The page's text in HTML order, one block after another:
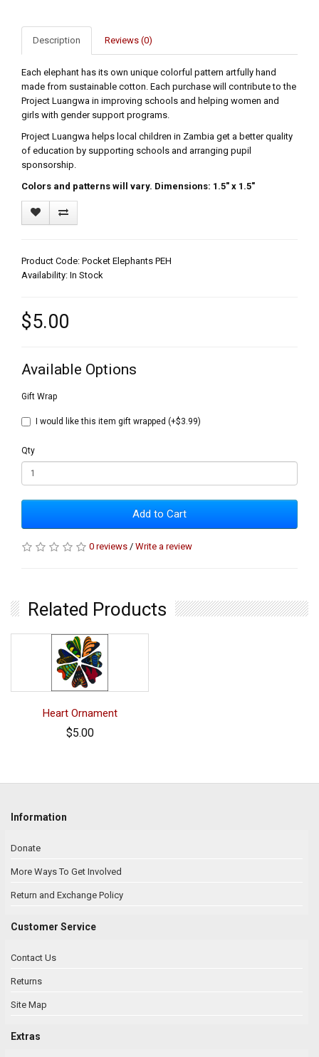
Description Reviews (0)
Each elephant has its own unique colorful pattern artfully hand
made from sustainable cotton. Each purchase will contribute to the
Project Luangwa in improving schools and helping women and
girls with gender support programs.
Project Luangwa helps local children in Zambia get a better quality
of education by supporting schools and arranging pupil
sponsorship.
Colors and patterns will vary. Dimensions: 1.5" x 1.5"
Product Code: Pocket Elephants PEH
Availability: In Stock
$5.00
Available Options
Gift Wrap
I would like this item gift wrapped (+$3.99)
Qty
Add to Cart
0 reviews / Write a review
Related Products
Heart Ornament
$5.00
Information
Donate
More Ways To Get Involved
Return and Exchange Policy
Customer Service
Contact Us
Returns
Site Map
Extras